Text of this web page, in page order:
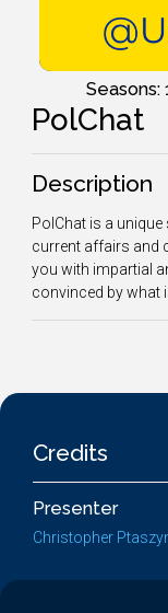
Seasons:
PolChat
Description
PolChat is a
current affairs and
you with impartial
convinced by what
Credits
Presenter
Christopher